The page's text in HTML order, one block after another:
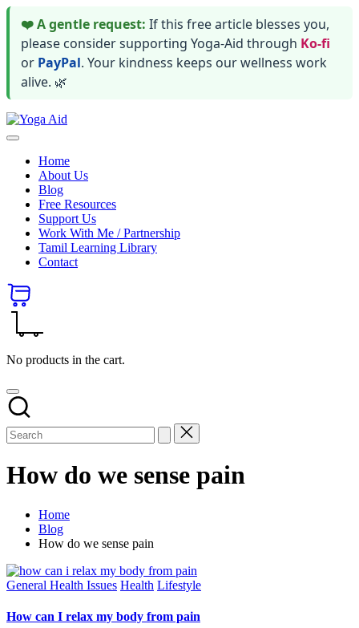
❤️ A gentle request: If this free article blesses you,
please consider supporting Yoga-Aid through Ko-fi
or PayPal. Your kindness keeps our wellness work
alive. 🌿
Skip
to
Stay
wealthy
happy
Home
About Us
Blog
Free Resources
Support Us
Work With Me / Partnership
Tamil Learning Library
Contact
No products in the cart.
How do we sense pain
Home
Blog
How do we sense pain
Posted
General Health Issues Health Lifestyle
How can I relax my body from pain